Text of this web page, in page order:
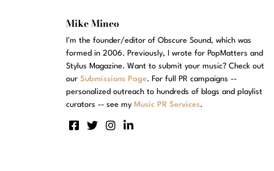
Mike Mineo
I'm the founder/editor of Obscure Sound, which was
formed in 2006. Previously, I wrote for PopMatters and
Stylus Magazine. Want to submit your music? Check out
ourSubmissions Page. For full PR campaigns --
personalized outreach to hundreds of blogs and playlist
curators -- see my Music PR Services.